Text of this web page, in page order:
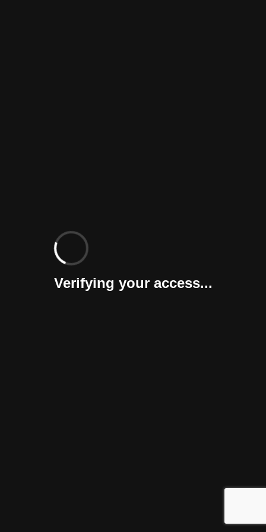
Verifying your access...